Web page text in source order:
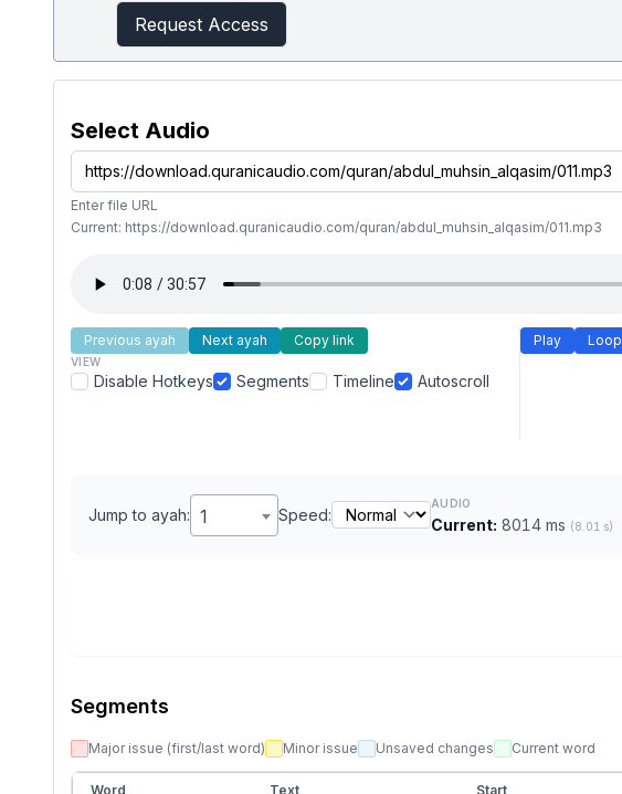
Request Access
Select Audio
Enter file URL
Current: https://download.quranicaudio.com/quran/abdul_muhsin_alqasim/011.mp3
Previous ayah Next ayah Copy link
VIEW
Disable Hotkeys Segments Timeline Autoscroll
Play Loop
Jump to ayah: 1 Speed:
AUDIO
Current: 8014 ms (8.01 s)
Segments
Major issue (first/last word) Minor issue Unsaved changes Current word
Word Text Start